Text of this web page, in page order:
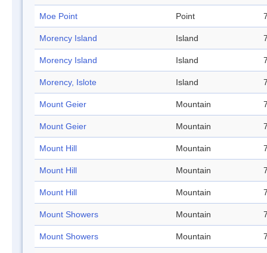
Moe Point Point
Morency Island Island
Morency Island Island
Morency, Islote Island
Mount Geier Mountain
Mount Geier Mountain
Mount Hill Mountain
Mount Hill Mountain
Mount Hill Mountain
Mount Showers Mountain
Mount Showers Mountain